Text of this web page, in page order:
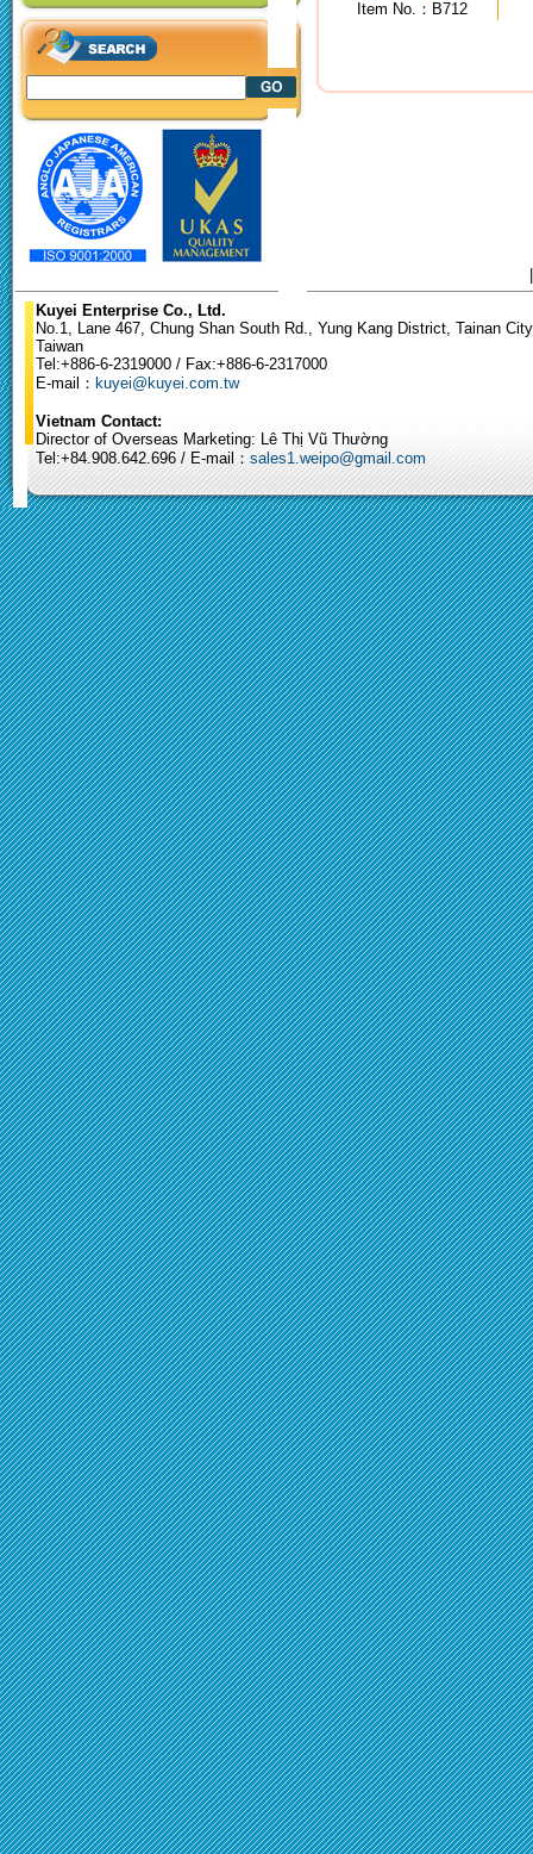
Item No.：B712
Kuyei Enterprise Co., Ltd.
No.1, Lane 467, Chung Shan South Rd., Yung Kang District, Tainan
Taiwan
Tel:+886-6-2319000 / Fax:+886-6-2317000
E-mail： kuyei@kuyei.com.tw
Vietnam Contact:
Director of Overseas Marketing: Lê Thị Vũ Thường
Tel:+84.908.642.696 / E-mail： sales1.weipo@gmail.com